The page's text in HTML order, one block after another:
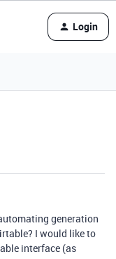
Login
generation
I would like to
interface (as